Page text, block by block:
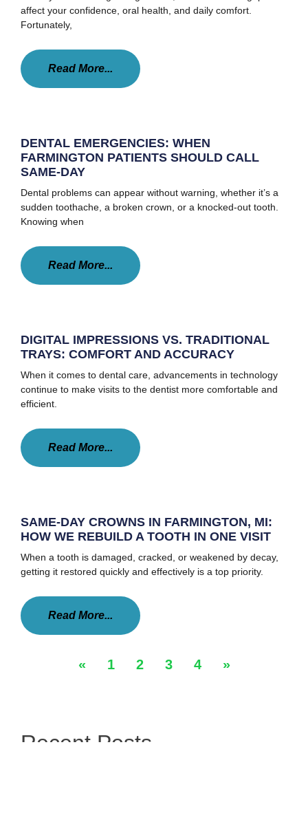
affect your confidence, oral health, and daily comfort.
Fortunately,
Read More...
DENTAL EMERGENCIES: WHEN
FARMINGTON PATIENTS SHOULD CALL
SAME-DAY
Dental problems can appear without warning, whether it’s a
sudden toothache, a broken crown, or a knocked-out tooth.
Knowing when
Read More...
DIGITAL IMPRESSIONS VS. TRADITIONAL
TRAYS: COMFORT AND ACCURACY
When it comes to dental care, advancements in technology
continue to make visits to the dentist more comfortable and
efficient.
Read More...
SAME-DAY CROWNS IN FARMINGTON, MI:
HOW WE REBUILD A TOOTH IN ONE VISIT
When a tooth is damaged, cracked, or weakened by decay,
getting it restored quickly and effectively is a top priority.
Read More...
« 1 2 3 4 »
Recent Posts